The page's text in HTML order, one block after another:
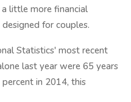
little more financial
for couples.
Statistics' most recent
last year were 65 years
in 2014, this